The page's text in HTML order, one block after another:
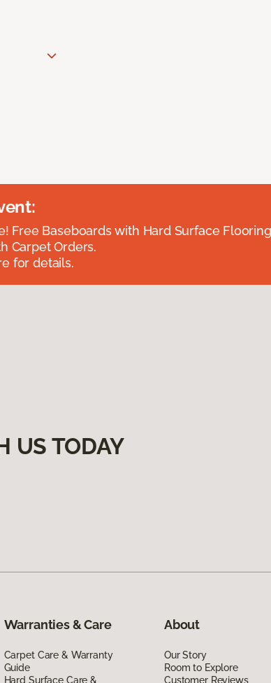
Free Baseboards with Hard Surface
Carpet Orders.
for details.
US TODAY
Warranties & Care
Carpet Care & Warranty
Guide
Hard Surface Care &
About
Our Story
Room to Explore
Customer Reviews